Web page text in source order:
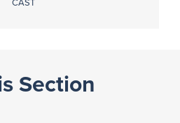
Section